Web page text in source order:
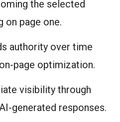
the selected
on page one.
authority over time
page optimization.
visibility through
generated responses.